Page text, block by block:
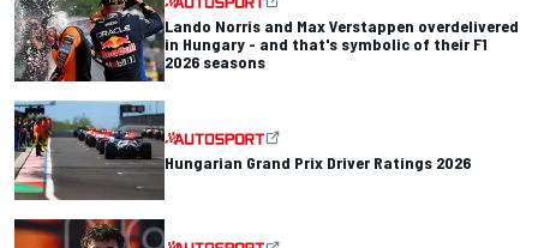
Lando Norris and Max Verstappen overdelivered
in Hungary - and that's symbolic of their F1
2026 seasons
Hungarian Grand Prix Driver Ratings 2026